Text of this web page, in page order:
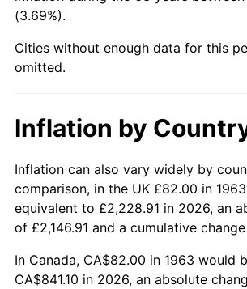
2007
2008 $576.96 3.84%
2010 $584.33
2011 $602.78
2012 $615.25
2014 $634.39
(3.69%).
Cities without enough data for this
omitted.
Inflation by
Inflation can also vary widely by
comparison, in the UK £82.00 in
equivalent to £2,228.91 in 2026, an
of £2,146.91 and a cumulative change
In Canada, CA$82.00 in 1963 would
CA$841.10 in 2026, an absolute